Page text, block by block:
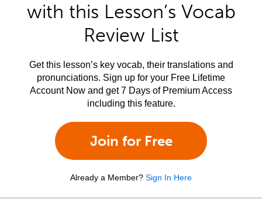
with this Lesson’s Vocab
Review List
Get this lesson’s key vocab, their translations and
pronunciations. Sign up for your Free Lifetime
Account Now and get 7 Days of Premium Access
including this feature.
Join for Free
Already a Member? Sign In Here